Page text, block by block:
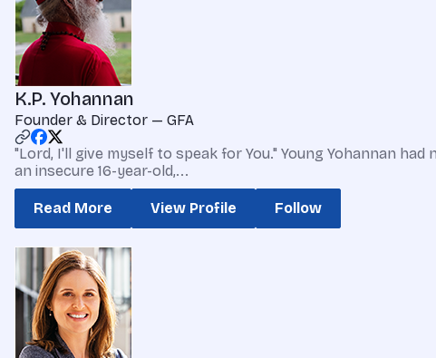
K.P. Yohannan
Founder & Director — GFA
"Lord, I'll give myself to speak for You." Young Yohannan
an insecure 16-year-old,...
Read More View Profile Follow